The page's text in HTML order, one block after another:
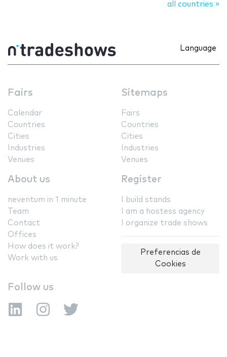
all countries »
Language
Fairs
Calendar
Countries
Cities
Industries
Venues
Sitemaps
Fairs
Countries
Cities
Industries
Venues
About us
neventum in 1 minute
Team
Contact
Offices
How does it work?
Work with us
Register
I build stands
I am a hostess agency
I organize trade shows
Preferencias de
Cookies
Follow us